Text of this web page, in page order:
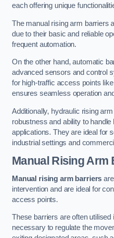
each offering unique
The manual rising arm barriers
due to their basic and reliable
frequent automation.
On the other hand, automatic
advanced sensors and control
for high-traffic access points
ensures seamless operation
Additionally, hydraulic rising
robustness and ability to
applications. They are ideal for
industrial settings and
Manual Rising Arm
Manual rising arm barriers
intervention and are ideal for
access points.
These barriers are often
necessary to regulate the